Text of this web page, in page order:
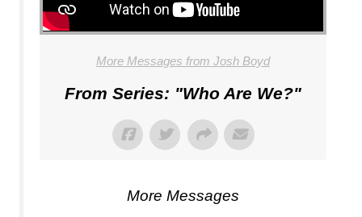
More Messages from Josh Boyd
From Series: "Who Are We?"
More Messages